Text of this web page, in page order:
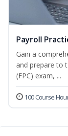
Payroll
Gain a
and prepare to
(FPC) exam, ...
100 Course